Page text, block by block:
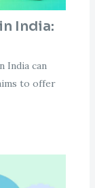
India:
India can
to offer